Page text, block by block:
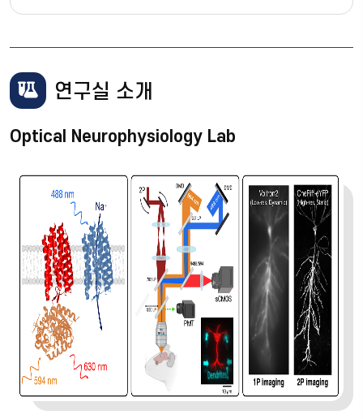
연구실 소개
Optical Neurophysiology Lab